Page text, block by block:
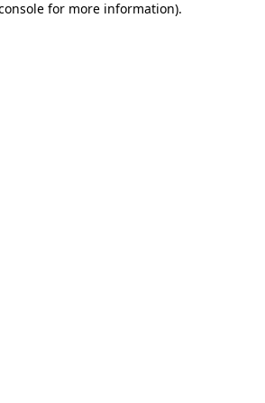
for more information).